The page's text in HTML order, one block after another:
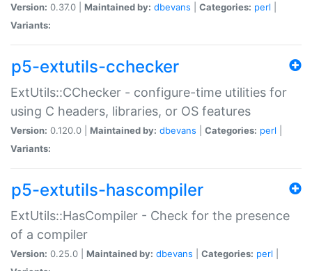
Version: 0.37.0 | Maintained by: dbevans Categories: perl
Variants:
p5-extutils-cchecker
ExtUtils::CChecker - configure-time utilities for
using C headers, libraries, or OS features
Version: 0.120.0 | Maintained by: dbevans Categories: perl
Variants:
p5-extutils-hascompiler
ExtUtils::HasCompiler - Check for the presence
of a compiler
Version: 0.25.0 | Maintained by: dbevans Categories: perl